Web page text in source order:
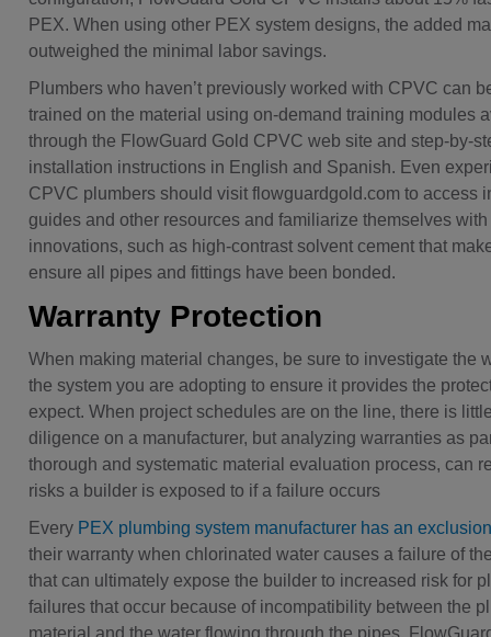
PEX. When using other PEX system designs, the added
outweighed the minimal labor savings.
Plumbers who haven’t previously worked with CPVC can
trained on the material using on-demand training modules
through the FlowGuard Gold CPVC web site and step-by-
installation instructions in English and Spanish. Even
CPVC plumbers should visit flowguardgold.com to access
guides and other resources and familiarize themselves
innovations, such as high-contrast solvent cement that
ensure all pipes and fittings have been bonded.
Warranty Protection
When making material changes, be sure to investigate the
the system you are adopting to ensure it provides the
expect. When project schedules are on the line, there is
diligence on a manufacturer, but analyzing warranties as
thorough and systematic material evaluation process, can
risks a builder is exposed to if a failure occurs
Every PEX plumbing system manufacturer has an exclusion
their warranty when chlorinated water causes a failure of
that can ultimately expose the builder to increased risk for
failures that occur because of incompatibility between the
material and the water flowing through the pipes.